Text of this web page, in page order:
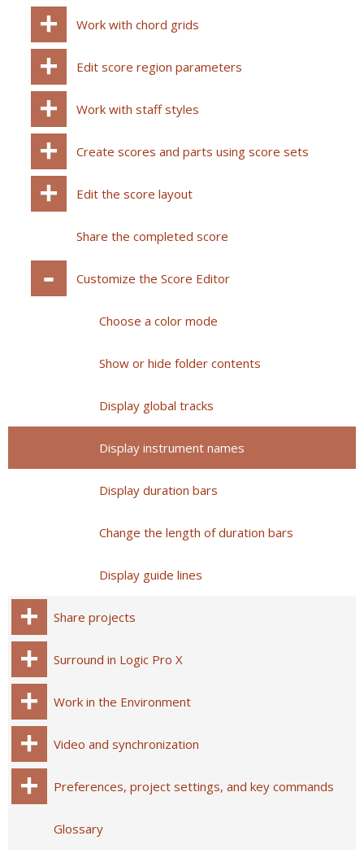
Work with chord grids
Edit score region parameters
Work with staff styles
Create scores and parts using score sets
Edit the score layout
Share the completed score
Customize the Score Editor
Choose a color mode
Show or hide folder contents
Display global tracks
Display instrument names
Display duration bars
Change the length of duration bars
Display guide lines
Share projects
Surround in Logic Pro X
Work in the Environment
Video and synchronization
Preferences, project settings, and key commands
Glossary